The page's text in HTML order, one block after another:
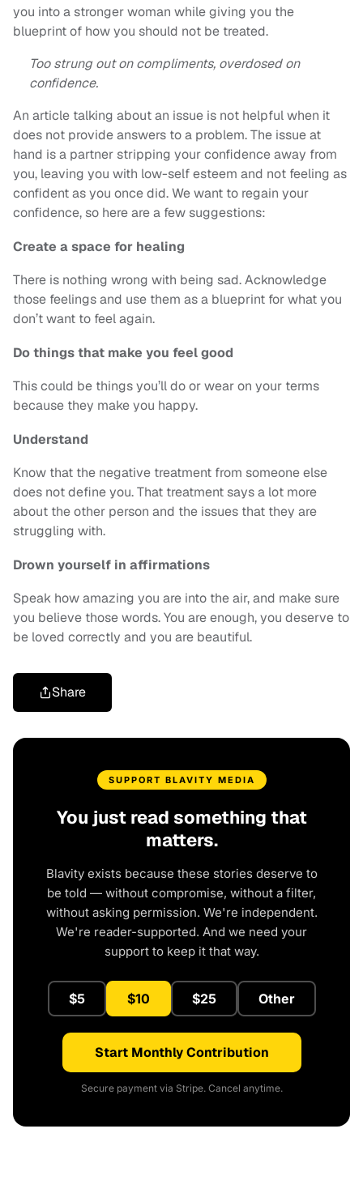
you into a stronger woman while giving you the
blueprint of how you should not be treated.
Too strung out on compliments, overdosed on
confidence.
An article talking about an issue is not helpful when it
does not provide answers to a problem. The issue at
hand is a partner stripping your confidence away from
you, leaving you with low-self esteem and not feeling as
confident as you once did. We want to regain your
confidence, so here are a few suggestions:
Create a space for healing
There is nothing wrong with being sad. Acknowledge
those feelings and use them as a blueprint for what you
don’t want to feel again.
Do things that make you feel good
This could be things you’ll do or wear on your terms
because they make you happy.
Understand
Know that the negative treatment from someone else
does not define you. That treatment says a lot more
about the other person and the issues that they are
struggling with.
Drown yourself in affirmations
Speak how amazing you are into the air, and make sure
you believe those words. You are enough, you deserve to
be loved correctly and you are beautiful.
Share
SUPPORT BLAVITY MEDIA
You just read something that
matters.
Blavity exists because these stories deserve to
be told — without compromise, without a filter,
without asking permission. We're independent.
We're reader-supported. And we need your
support to keep it that way.
$5 $10 $25 Other
Start Monthly Contribution
Secure payment via Stripe. Cancel anytime.